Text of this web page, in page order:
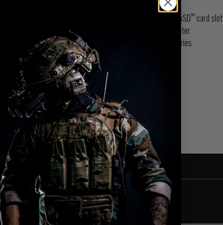
8 GB of internal memory for map downloads plus a microSD™card slot
eTrex 32x adds a 3-axis compass and barometric altimeter
Battery life: up to 25 hours in GPS mode with 2 AA batteries
associated items